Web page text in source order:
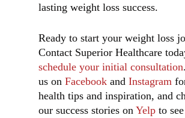
lasting weight loss success.
Ready to start your weight loss
Contact Superior Healthcare
schedule your initial consultation
us on Facebook and Instagram
health tips and inspiration, and
our success stories on Yelp to